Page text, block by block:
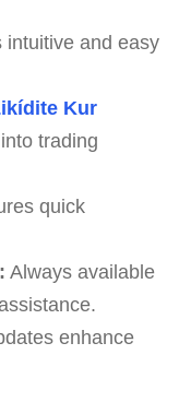
intuitive and easy
Kur
trading
quick
Always available
enhance